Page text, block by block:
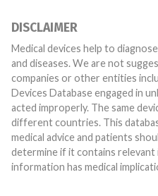
DISCLAIMER
Medical devices help to
and diseases. We are not
companies or other entities
Devices Database engaged in
acted improperly. The same device may have different names in
different countries. This
medical advice and patients
determine if it contains
information has medical